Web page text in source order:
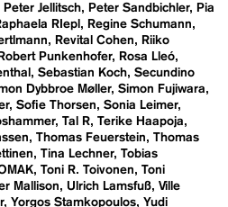
Peter Jellitsch Peter Sandbichler
Pia
RIepl
Regine Schumann
Revital Cohen
Riiko
Robert Punkenhofer
Rosa Lleó
Sebastian Koch Secundino
Dybbroe Møller Simon Fujiwara
Sofie Thorsen
Sonia Leimer
Tal R Terike Haapoja
Thomas Feuerstein
Thomas
Tina Lechner Tobias
Toni R. Toivonen
Toni
Mallison Ulrich Lamsfuß Ville
Yorgos Stamkopoulos
Yudi